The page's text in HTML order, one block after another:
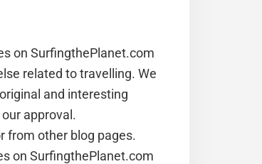
on SurfingthePlanet.com
related to travelling. We
and interesting
approval.
from other blog pages.
on SurfingthePlanet.com